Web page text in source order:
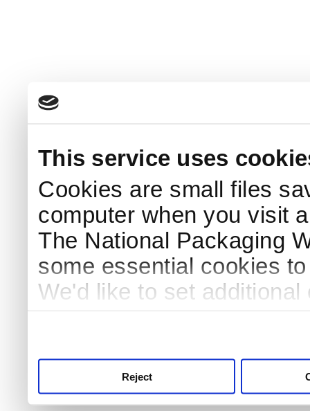
This service uses
Cookies are small files
computer when you visit
The National Packaging
some essential cookies
We'd like to set
Reject